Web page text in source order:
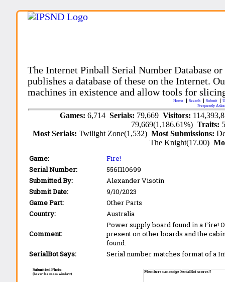
The Internet Pinball Serial Number Database
publishes a database of these on the Internet.
machines in existence and allow tools for
Home Search Submit
Frequently
Games: 6,714 Serials: 79,669 Visitors:
79,669(1,186.61%)Traits:
Most Serials:Twilight Zone(1,532)Most Submissions:
The Knight(17.00)
Game:
Fire!
Serial Number:
556I110699
Submitted By:
Alexander Visotin
Submit Date:
9/10/2023
Game Part:
Other Parts
Country:
Australia
Comment:
Power supply board found in a Fire!
present on other boards and the
found.
SerialBot Says:
Serial number matches format of a
Members can nudge SerialBot scores!!
Submitted Photo:
(hover for zoom window)